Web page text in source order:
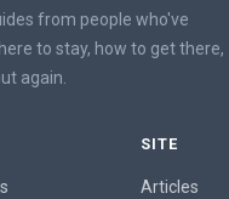
from people who've
to stay, how to get there,
again.
SITE
Articles